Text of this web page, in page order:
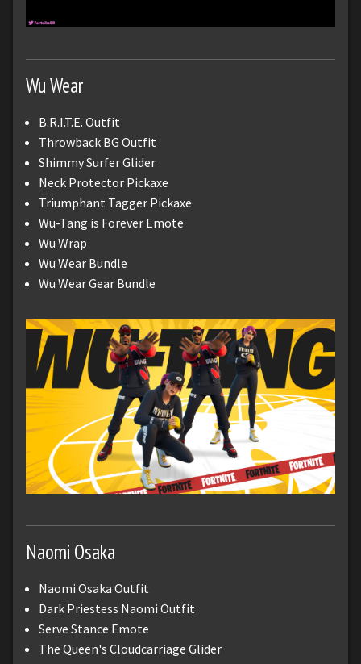
Wu Wear
B.R.I.T.E. Outfit
Throwback BG Outfit
Shimmy Surfer Glider
Neck Protector Pickaxe
Triumphant Tagger Pickaxe
Wu-Tang is Forever Emote
Wu Wrap
Wu Wear Bundle
Wu Wear Gear Bundle
Naomi Osaka
Naomi Osaka Outfit
Dark Priestess Naomi Outfit
Serve Stance Emote
The Queen's Cloudcarriage Glider